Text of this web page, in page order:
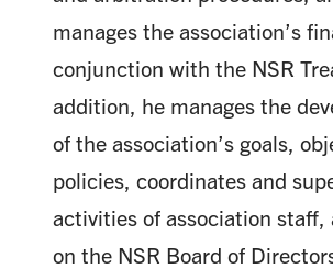
manages the association’s
conjunction with the NSR
addition, he manages the
of the association’s goals,
policies, coordinates and
activities of association staff,
on the NSR Board of